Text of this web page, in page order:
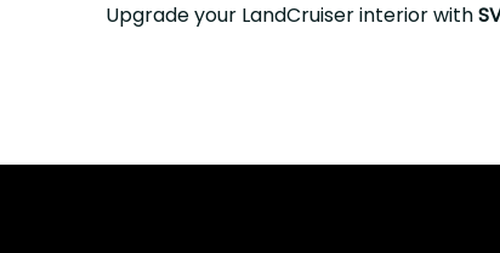
Upgrade your LandCruiser interior with